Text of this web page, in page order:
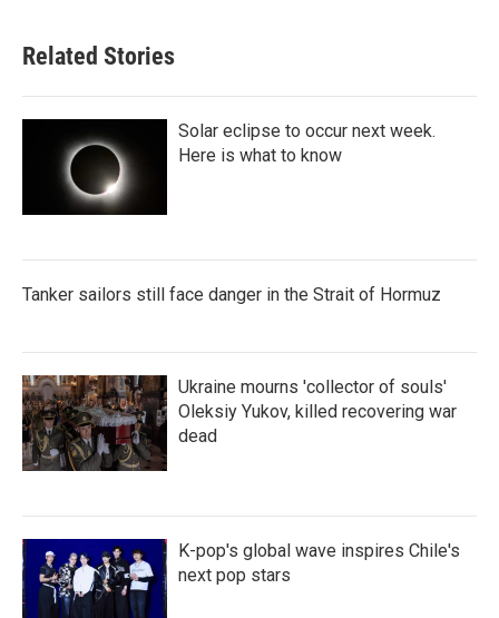
Related Stories
Solar eclipse to occur next week.
Here is what to know
Tanker sailors still face danger in the Strait of Hormuz
Ukraine mourns 'collector of souls'
Oleksiy Yukov, killed recovering war
dead
K-pop's global wave inspires Chile's
next pop stars